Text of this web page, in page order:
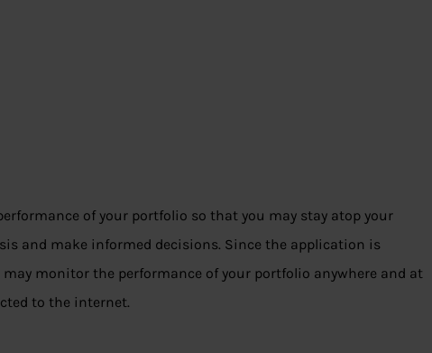
of your portfolio so that you may stay atop your
and make informed decisions. Since the application is
monitor the performance of your portfolio anywhere and at
to the internet.